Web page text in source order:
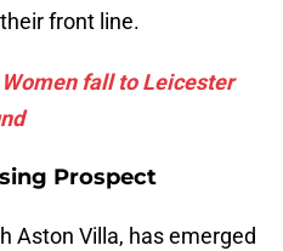
front line.
fall to Leicester
Prospect
Aston Villa, has emerged